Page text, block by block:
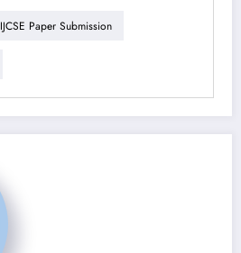
IJCSE Paper Submission